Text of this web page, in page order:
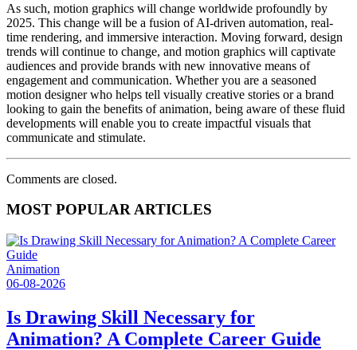
As such, motion graphics will change worldwide profoundly by
2025. This change will be a fusion of AI-driven automation, real-
time rendering, and immersive interaction. Moving forward, design
trends will continue to change, and motion graphics will captivate
audiences and provide brands with new innovative means of
engagement and communication. Whether you are a seasoned
motion designer who helps tell visually creative stories or a brand
looking to gain the benefits of animation, being aware of these fluid
developments will enable you to create impactful visuals that
communicate and stimulate.
Comments are closed.
MOST POPULAR ARTICLES
Animation
06-08-2026
Is Drawing Skill Necessary for
Animation? A Complete Career Guide